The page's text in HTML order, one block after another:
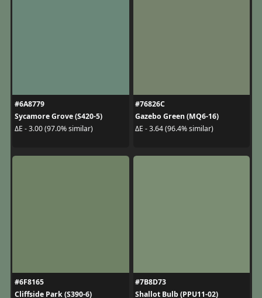
#6A8779
Sycamore Grove (S420-5)
ΔE - 3.00 (97.0% similar)
#76826C
Gazebo Green (MQ6-16)
ΔE - 3.64 (96.4% similar)
#6F8165
Cliffside Park (S390-6)
#7B8D73
Shallot Bulb (PPU11-02)